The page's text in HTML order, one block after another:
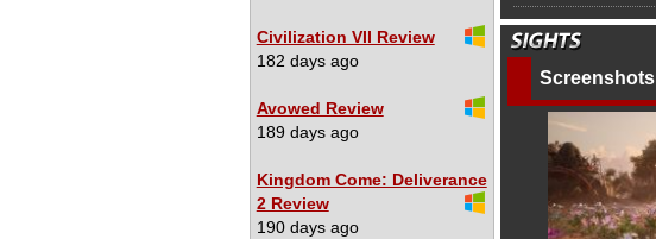
Civilization VII Review
182 days ago
Avowed Review
189 days ago
Kingdom Come: Deliverance
2 Review
190 days ago
Screenshots